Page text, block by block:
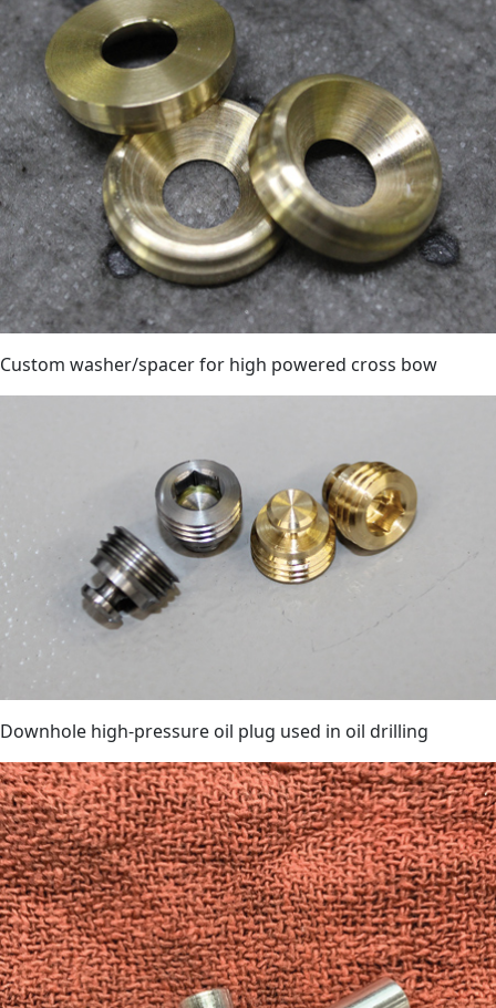
Custom washer/spacer for high powered cross bow
Downhole high-pressure oil plug used in oil drilling